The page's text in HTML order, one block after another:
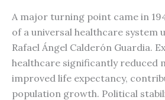
A major turning point came in
of a universal healthcare system
Rafael Ángel Calderón Guardia.
healthcare significantly reduced
improved life expectancy,
population growth. Political